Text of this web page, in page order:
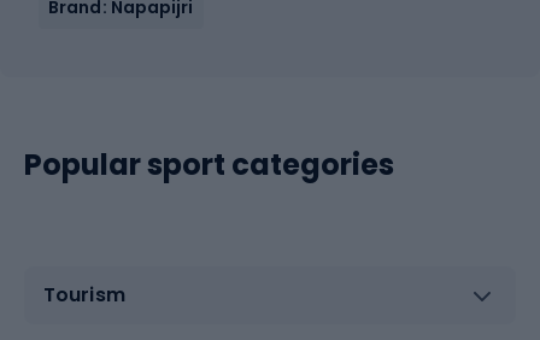
Brand: Napapijri
Popular sport categories
Tourism